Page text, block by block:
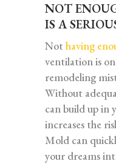
NOT
IS A
Nothaving
ventilation is
remodeling
Without
can build up in
increases the
Mold can
your dreams